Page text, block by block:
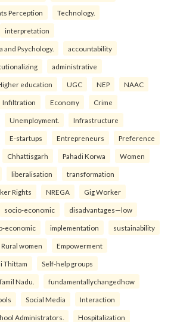
Perception Technology.
interpretation
and Psychology. accountability
administrative
education UGC NEP NAAC
Infiltration Economy Crime
Unemployment. Infrastructure
E-startups Entrepreneurs Preference
Chhattisgarh Pahadi Korwa Women
liberalisation transformation
Rights NREGA Gig Worker
socio-economic disadvantages—low
economic implementation sustainability
Rural women Empowerment
Thittam Self-help groups
Nadu. fundamentallychangedhow
Social Media Interaction
Administrators. Hospitalization